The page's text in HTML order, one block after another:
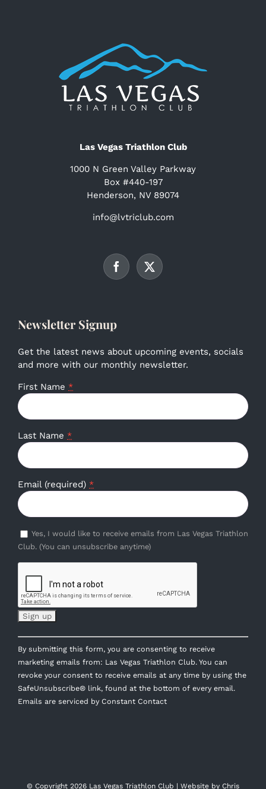
Las Vegas Triathlon Club
1000 N Green Valley Parkway
Box #440-197
Henderson, NV 89074
info@lvtriclub.com
Newsletter Signup
Get the latest news about upcoming events, socials
and more with our monthly newsletter.
First Name *
Last Name *
Email (required) *
Yes, I would like to receive emails from Las Vegas Triathlon
Club. (You can unsubscribe anytime)
Constant
Contact
Use.
Please
leave
this
By submitting this form, you are consenting to receive
marketing emails from: Las Vegas Triathlon Club. You can
revoke your consent to receive emails at any time by using the
SafeUnsubscribe® link, found at the bottom of every email.
Emails are serviced by Constant Contact
© Copyright 2026 Las Vegas Triathlon Club | Website by Chris